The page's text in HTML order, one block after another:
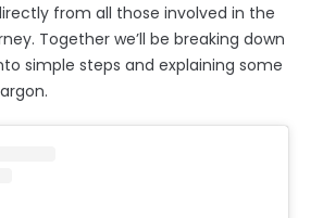
from all those involved in the
Together we’ll be breaking down
simple steps and explaining some